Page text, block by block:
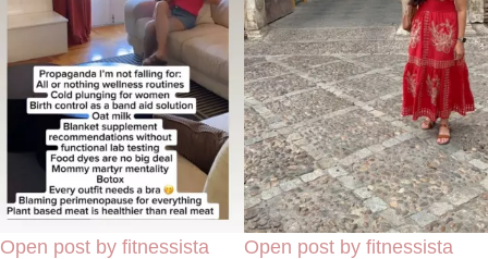
Open post by fitnessista
Open post by fitnessista